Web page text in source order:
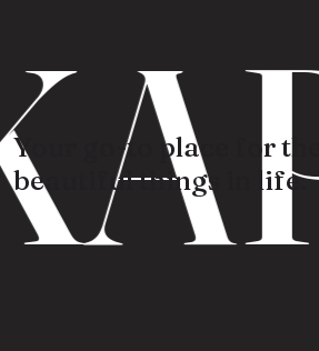
Your go-to place for
beautiful things in life.